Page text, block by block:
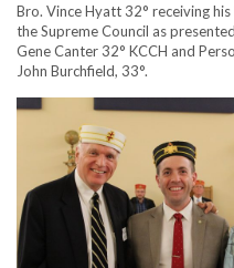
Bro. Vince Hyatt 32° receiving
the Supreme Council as
Gene Canter 32° KCCH and
John Burchfield, 33°.